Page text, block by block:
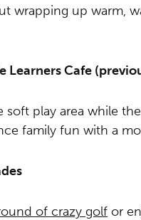
wrapping up warm,
Learners Cafe
soft play area while
family fun with a
of crazy golf or